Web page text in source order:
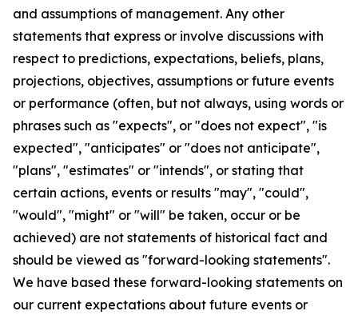
and assumptions of management. Any other
statements that express or involve discussions with
respect to predictions, expectations, beliefs, plans,
projections, objectives, assumptions or future events
or performance (often, but not always, using words or
phrases such as "expects", or "does not expect", "is
expected", "anticipates" or "does not anticipate",
"plans", "estimates" or "intends", or stating that
certain actions, events or results "may", "could",
"would", "might" or "will" be taken, occur or be
achieved) are not statements of historical fact and
should be viewed as "forward-looking statements".
We have based these forward-looking statements on
our current expectations about future events or